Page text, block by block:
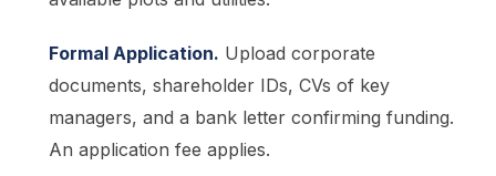
Formal Application. Upload corporate
documents, shareholder IDs, CVs of key
managers, and a bank letter confirming funding.
An application fee applies.